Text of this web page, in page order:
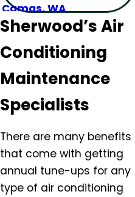
Camas, WA
Canby, OR
Clackamas, OR
Colton, OR
Dundee, OR
Estacada, OR
Forest Grove, OR
Gaston, OR
Gervais, OR
Sherwood’s Air
Conditioning
Maintenance
Specialists
There are many benefits
that come with getting
annual tune-ups for any
type of air conditioning